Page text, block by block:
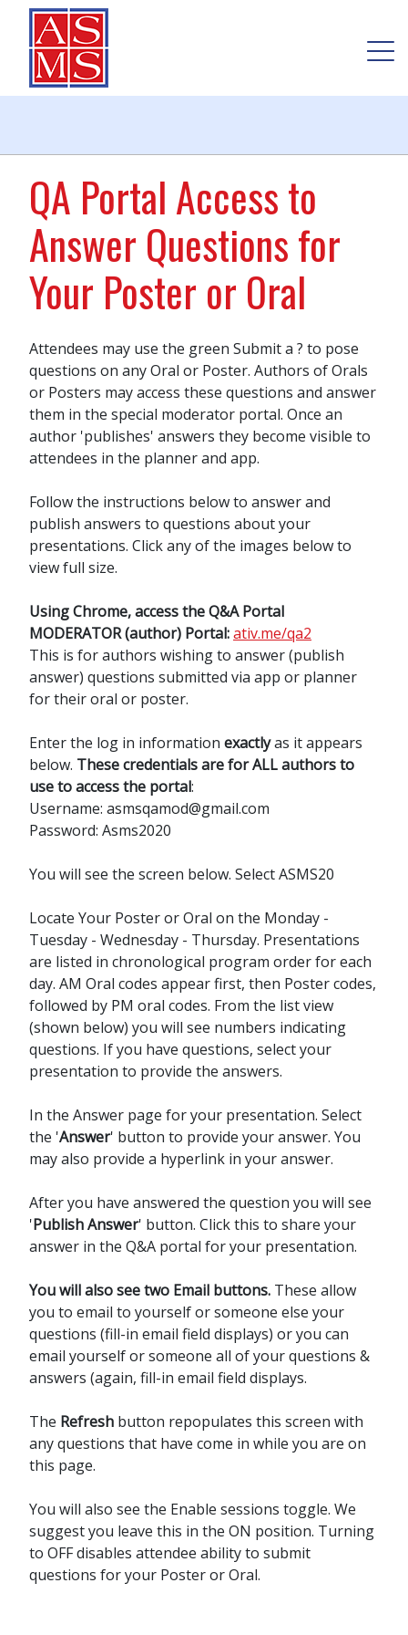
QA Portal Access to
Answer Questions for
Your Poster or Oral
Attendees may use the green Submit a ? to pose
questions on any Oral or Poster. Authors of Orals
or Posters may access these questions and answer
them in the special moderator portal. Once an
author 'publishes' answers they become visible to
attendees in the planner and app.
Follow the instructions below to answer and
publish answers to questions about your
presentations. Click any of the images below to
view full size.
Using Chrome, access the Q&A Portal
MODERATOR (author) Portal:ativ.me/qa2
This is for authors wishing to answer (publish
answer) questions submitted via app or planner
for their oral or poster.
Enter the log in information exactlyas it appears
below. These credentials are for ALL authors to
use to access the portal:
Username: asmsqamod@gmail.com
Password: Asms2020
You will see the screen below. Select ASMS20
Locate Your Poster or Oral on the Monday -
Tuesday - Wednesday - Thursday. Presentations
are listed in chronological program order for each
day. AM Oral codes appear first, then Poster codes,
followed by PM oral codes. From the list view
(shown below) you will see numbers indicating
questions. If you have questions, select your
presentation to provide the answers.
In the Answer page for your presentation. Select
the 'Answer' button to provide your answer. You
may also provide a hyperlink in your answer.
After you have answered the question you will see
'Publish Answer' button. Click this to share your
answer in the Q&A portal for your presentation.
You will also see two Email buttons. These allow
you to email to yourself or someone else your
questions (fill-in email field displays) or you can
email yourself or someone all of your questions &
answers (again, fill-in email field displays.
The Refresh button repopulates this screen with
any questions that have come in while you are on
this page.
You will also see the Enable sessions toggle. We
suggest you leave this in the ON position. Turning
to OFF disables attendee ability to submit
questions for your Poster or Oral.